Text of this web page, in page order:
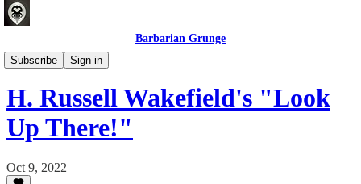
Barbarian Grunge
Subscribe
Sign in
Crafting Experiences
H. Russell Wakefield's "Look
Up There!"
Oct 9, 2022